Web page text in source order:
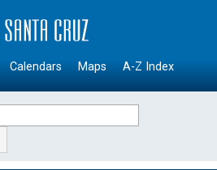
Calendars Maps A-Z Index